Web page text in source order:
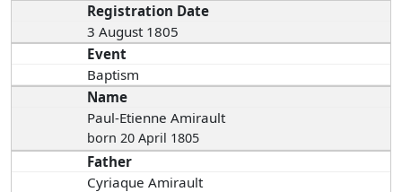
Registration Date
3 August 1805
Event
Baptism
Name
Paul-Etienne Amirault
born 20 April 1805
Father
Cyriaque Amirault